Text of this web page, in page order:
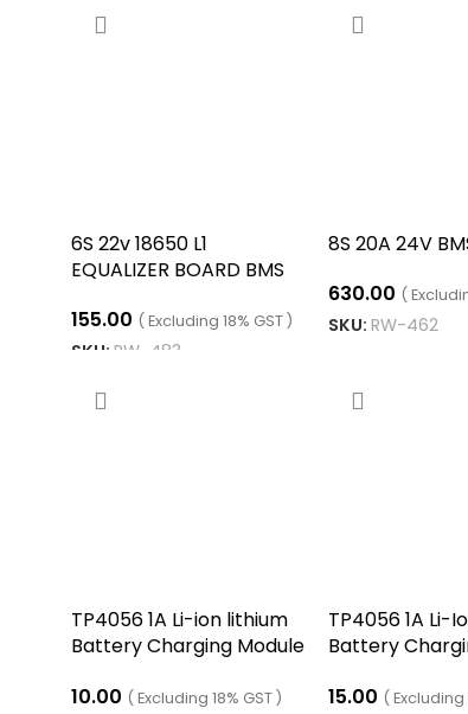
6S 22v 18650 L1
EQUALIZER BOARD BMS
155.00 ( Excluding 18% GST )
SKU: RW-483
8S 20A 24V
630.00 (
SKU:RW-462
TP4056 1A Li-ion lithium
Battery Charging Module
10.00 ( Excluding 18% GST )
TP4056 1A Li-
Battery
15.00 ( Excluding